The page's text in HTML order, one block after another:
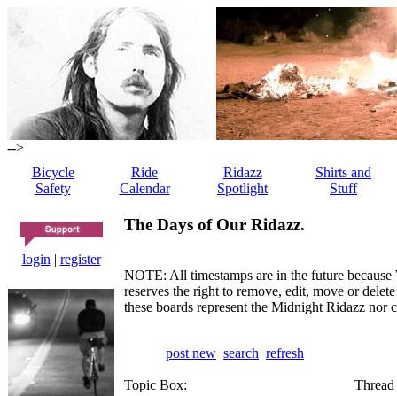
-->
Bicycle
Safety
Ride
Calendar
Ridazz
Spotlight
Shirts and
Stuff
login | register
The Days of Our Ridazz.
NOTE: All timestamps are in the future
reserves the right to remove, edit, move or
these boards represent the Midnight Ridazz
post new search refresh
Topic Box: